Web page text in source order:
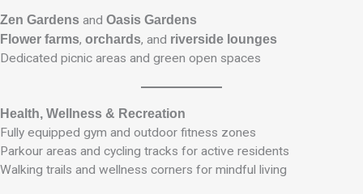
Zen Gardens and Oasis Gardens
Flower farms, orchards, and riverside lounges
Dedicated picnic areas and green open spaces
Health, Wellness & Recreation
Fully equipped gym and outdoor fitness zones
Parkour areas and cycling tracks for active residents
Walking trails and wellness corners for mindful living